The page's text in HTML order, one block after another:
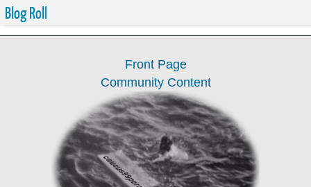
Blog Roll
Front Page
Community Content